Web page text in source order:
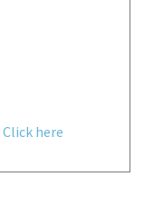
Click here